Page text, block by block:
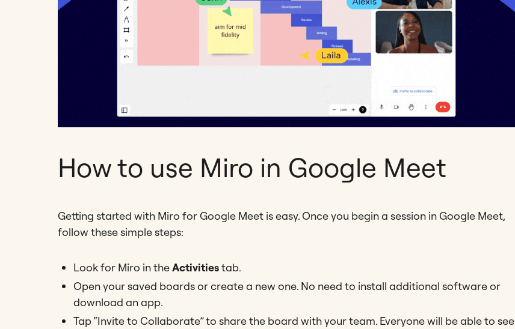
How to use Miro in Google Meet
Getting started with Miro for Google Meet is easy. Once you begin a session in Google Meet,
follow these simple steps:
Look for Miro in theActivitiestab.
Open your saved boards or create a new one. No need to install additional software or
download an app.
Tap “Invite to Collaborate” to share the board with your team. Everyone will be able to see